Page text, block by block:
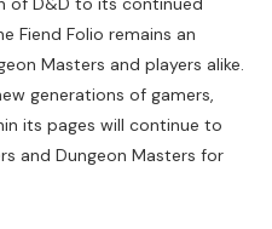
Fiend Folio remains an
Masters and players alike.
generations of gamers,
its pages will continue to
and Dungeon Masters for